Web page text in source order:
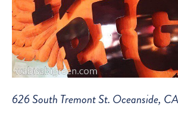
626 South Tremont St. Oceanside,